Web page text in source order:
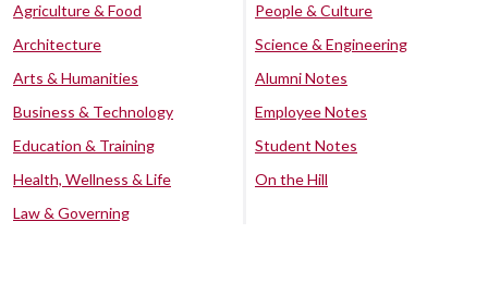
Agriculture & Food
Architecture
Arts & Humanities
Business & Technology
Education & Training
Health, Wellness & Life
Law & Governing
People & Culture
Science & Engineering
Alumni Notes
Employee Notes
Student Notes
On the Hill